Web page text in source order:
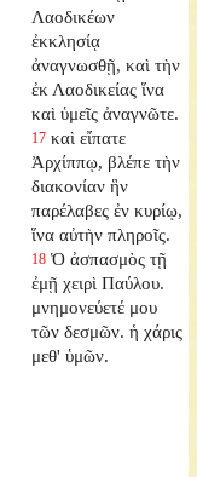
Λαοδικέων
ἐκκλησίᾳ
ἀναγνωσθῇ, καὶ τὴν
ἐκ Λαοδικείας ἵνα
καὶ ὑμεῖς ἀναγνῶτε.
17 καὶ εἴπατε
Ἀρχίππῳ, βλέπε τὴν
διακονίαν ἣν
παρέλαβες ἐν κυρίῳ,
ἵνα αὐτὴν πληροῖς.
18 Ὁ ἀσπασμὸς τῇ
ἐμῇ χειρὶ Παύλου.
μνημονεύετέ μου
τῶν δεσμῶν. ἡ χάρις
μεθ' ὑμῶν.